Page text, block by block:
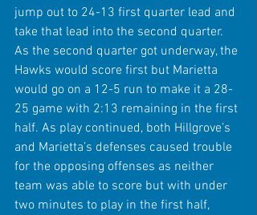
jump out to 24-13 first quarter lead and
take that lead into the second quarter.
As the second quarter got underway, the
Hawks would score first but Marietta
would go on a 12-5 run to make it a 28-
25 game with 2:13 remaining in the first
half. As play continued, both Hillgrove’s
and Marietta’s defenses caused trouble
for the opposing offenses as neither
team was able to score but with under
two minutes to play in the first half,